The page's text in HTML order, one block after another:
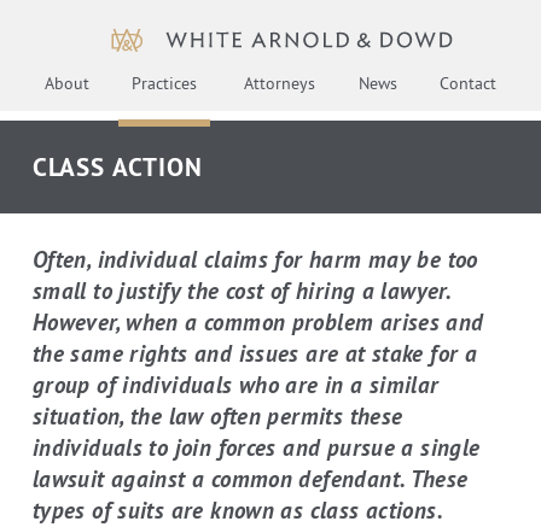
About Practices Attorneys News Contact
CLASS ACTION
Often, individual claims for harm may be too
small to justify the cost of hiring a lawyer.
However, when a common problem arises and
the same rights and issues are at stake for a
group of individuals who are in a similar
situation, the law often permits these
individuals to join forces and pursue a single
lawsuit against a common defendant. These
types of suits are known as class actions.